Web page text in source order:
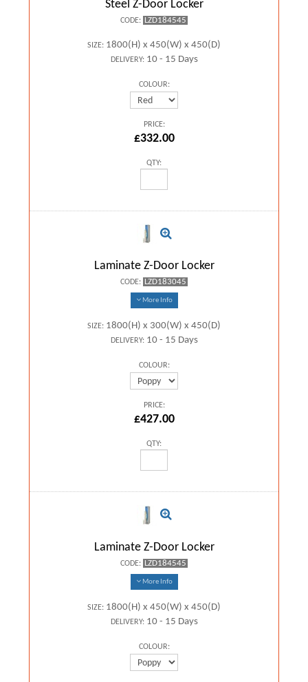
Steel Z-Door Locker
CODE: LZD184545
SIZE: 1800(H) x 450(W) x 450(D)
DELIVERY:10 - 15 Days
COLOUR:
PRICE:
£332.00
QTY:
Laminate Z-Door Locker
CODE: LZD183045
More Info
SIZE: 1800(H) x 300(W) x 450(D)
DELIVERY:10 - 15 Days
COLOUR:
PRICE:
£427.00
QTY:
Laminate Z-Door Locker
CODE: LZD184545
More Info
SIZE: 1800(H) x 450(W) x 450(D)
DELIVERY:10 - 15 Days
COLOUR: